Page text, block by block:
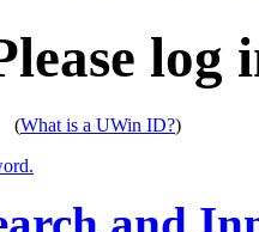
log
(What is a UWin ID?)